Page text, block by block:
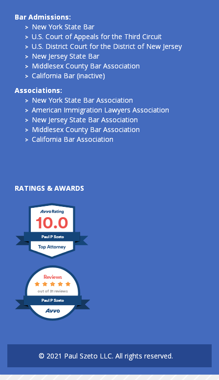
Bar Admissions:
New York State Bar
U.S. Court of Appeals for the Third Circuit
U.S. District Court for the District of New Jersey
New Jersey State Bar
Middlesex County Bar Association
California Bar (inactive)
Associations:
New York State Bar Association
American Immigration Lawyers Association
New Jersey State Bar Association
Middlesex County Bar Association
California Bar Association
RATINGS & AWARDS
10.0
Paul P Szeto
Paul P Szeto
Reviews
out of 31 reviews
© 2021 Paul Szeto LLC. All rights reserved.